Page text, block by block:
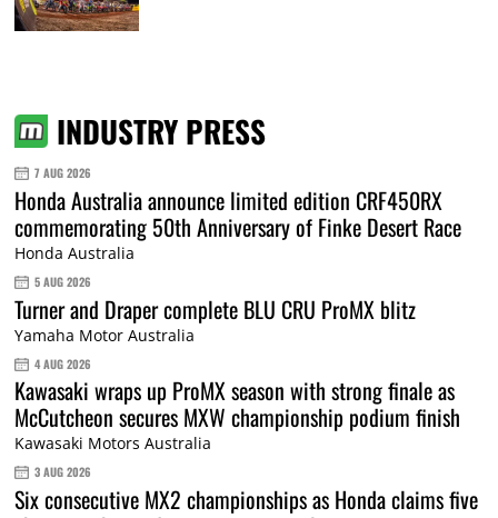
INDUSTRY PRESS
7 AUG 2026
Honda Australia announce limited edition CRF450RX
commemorating 50th Anniversary of Finke Desert Race
Honda Australia
5 AUG 2026
Turner and Draper complete BLU CRU ProMX blitz
Yamaha Motor Australia
4 AUG 2026
Kawasaki wraps up ProMX season with strong finale as
McCutcheon secures MXW championship podium finish
Kawasaki Motors Australia
3 AUG 2026
Six consecutive MX2 championships as Honda claims five